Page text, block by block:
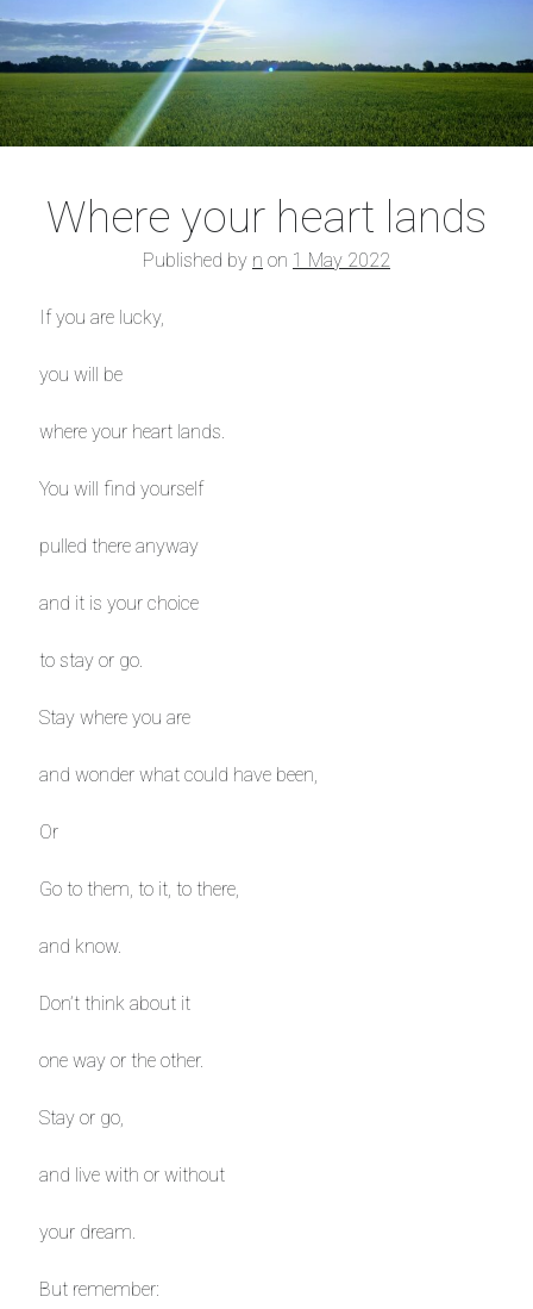
Where your heart lands
Published by n on 1 May 2022
If you are lucky,
you will be
where your heart lands.
You will find yourself
pulled there anyway
and it is your choice
to stay or go.
Stay where you are
and wonder what could have been,
Or
Go to them, to it, to there,
and know.
Don’t think about it
one way or the other.
Stay or go,
and live with or without
your dream.
But remember: